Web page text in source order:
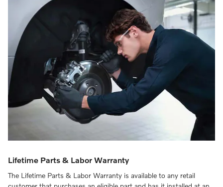
Lifetime Parts & Labor Warranty
The Lifetime Parts & Labor Warranty is available to any retail